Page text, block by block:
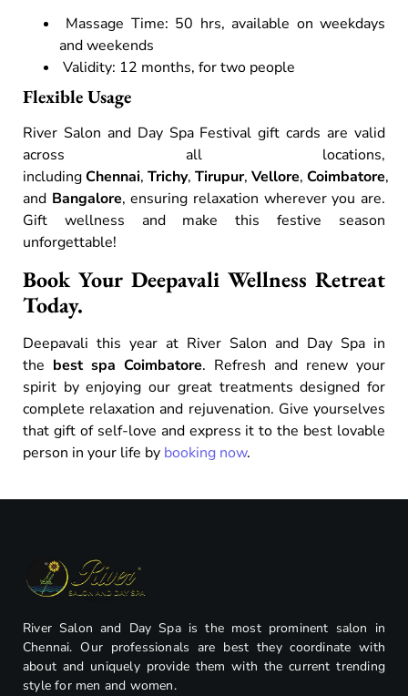
Massage Time: 50 hrs, available on weekdays
and weekends
Validity: 12 months, for two people
Flexible Usage
River Salon and Day Spa Festival gift cards are valid
across all locations,
includingChennai, Trichy, Tirupur, Vellore, Coimbatore,
and Bangalore, ensuring relaxation wherever you are.
Gift wellness and make this festive season
unforgettable!
Book Your Deepavali Wellness Retreat
Today.
Deepavali this year at River Salon and Day Spa in
the best spa Coimbatore. Refresh and renew your
spirit by enjoying our great treatments designed for
complete relaxation and rejuvenation. Give yourselves
that gift of self-love and express it to the best lovable
person in your life by booking now.
River Salon and Day Spa is the most prominent salon in
Chennai. Our professionals are best they coordinate with
about and uniquely provide them with the current trending
style for men and women.